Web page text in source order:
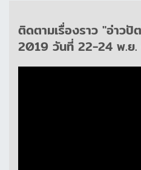
ติดตามเรื่องราว "อ่าวปั
2019 วันที่ 22-24 พ.ย